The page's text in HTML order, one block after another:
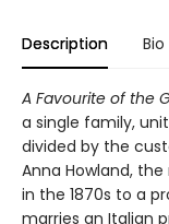
Description Bio
A Favourite of the
a single family,
divided by the
Anna Howland,
in the 1870s to a
marries an Italian